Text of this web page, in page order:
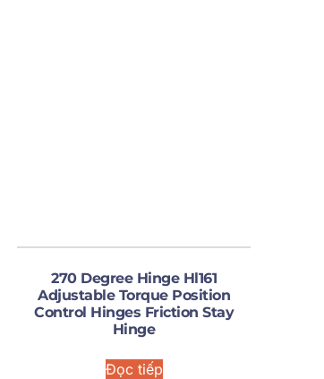
270 Degree Hinge Hl161
Adjustable Torque Position
Control Hinges Friction Stay
Hinge
Đọc tiếp